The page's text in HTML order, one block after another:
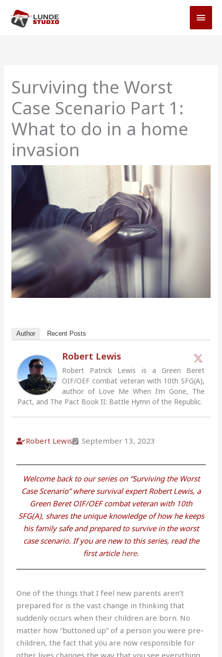
content
Surviving the Worst
Case Scenario Part 1:
What to do in a home
invasion
Author Recent Posts
Robert Lewis
Robert Patrick Lewis is a Green Beret
OIF/OEF combat veteran with 10th SFG(A),
author of Love Me When I’m Gone, The
Pact, and The Pact Book II: Battle Hymn of the Republic.
Robert Lewis September 13, 2023
Welcome back to our series on “Surviving the Worst
Case Scenario” where survival expert Robert Lewis, a
Green Beret OIF/OEF combat veteran with 10th
SFG(A), shares the unique knowledge of how he keeps
his family safe and prepared to survive in the worst
case scenario. If you are new to this series, read the
first article here.
One of the things that I feel new parents aren’t
prepared for is the vast change in thinking that
suddenly occurs when their children are born. No
matter how “buttoned up” of a person you were pre-
children, the fact that you are now responsible for